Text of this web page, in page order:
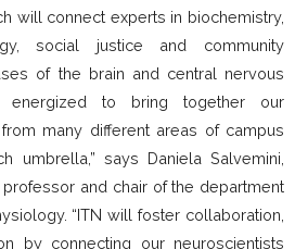
will connect experts in biochemistry,
social justice and community
of the brain and central nervous
to bring together our
many different areas of campus
umbrella,” says Daniela Salvemini,
professor and chair of the department
“ITN will foster collaboration,
by connecting our neuroscientists